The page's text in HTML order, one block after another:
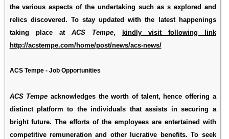
the various aspects of the undertaking such as s explored and
relics discovered. To stay updated with the latest happenings
taking place at ACS Tempe,
kindly visit following link
http://acstempe.com/home/post/news/acs-news/
ACS Tempe - Job Opportunities
ACS Tempe acknowledges the worth of talent, hence offering a
distinct platform to the individuals that assists in securing a
bright future. The efforts of the employees are entertained with
competitive remuneration and other lucrative benefits. To seek